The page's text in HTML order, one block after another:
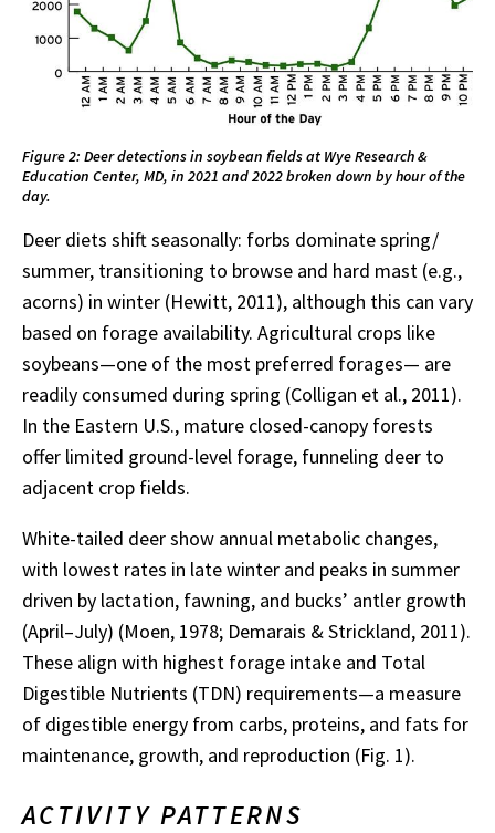
Figure 2: Deer detections in soybean fields at Wye Research &
Education Center, MD, in 2021 and 2022 broken down by hour of the
day.
Deer diets shift seasonally: forbs dominate spring/
summer, transitioning to browse and hard mast (e.g.,
acorns) in winter (Hewitt, 2011), although this can vary
based on forage availability. Agricultural crops like
soybeans—one of the most preferred forages— are
readily consumed during spring (Colligan et al., 2011).
In the Eastern U.S., mature closed-canopy forests
offer limited ground-level forage, funneling deer to
adjacent crop fields.
White-tailed deer show annual metabolic changes,
with lowest rates in late winter and peaks in summer
driven by lactation, fawning, and bucks’ antler growth
(April–July) (Moen, 1978; Demarais & Strickland, 2011).
These align with highest forage intake and Total
Digestible Nutrients (TDN) requirements—a measure
of digestible energy from carbs, proteins, and fats for
maintenance, growth, and reproduction (Fig. 1).
ACTIVITY PATTERNS